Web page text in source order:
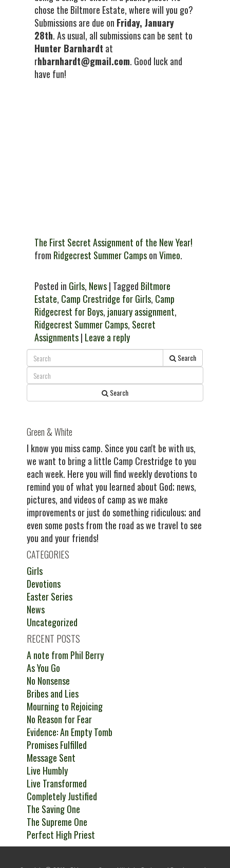
chose the Biltmore Estate, where will you go?
Submissions are due on Friday, January
28th. As usual, all submissions can be sent to
Hunter Barnhardt at
rhbarnhardt@gmail.com. Good luck and
have fun!
The First Secret Assignment of the New Year!
from Ridgecrest Summer CampsonVimeo.
Posted in Girls, News| Tagged Biltmore
Estate, Camp Crestridge for Girls, Camp
Ridgecrest for Boys, january assignment,
Ridgecrest Summer Camps, Secret
Assignments| Leave a reply
Search
Search
Green & White
I know you miss camp. Since you can't be with us,
we want to bring a little Camp Crestridge to you
each week. Here you will find weekly devotions to
remind you of what you learned about God; news,
pictures, and videos of camp as we make
improvements or just do something ridiculous; and
even some posts from the road as we travel to see
you and your friends!
CATEGORIES
Girls
Devotions
Easter Series
News
Uncategorized
RECENT POSTS
A note from Phil Berry
As You Go
No Nonsense
Bribes and Lies
Mourning to Rejoicing
No Reason for Fear
Evidence: An Empty Tomb
Promises Fulfilled
Message Sent
Live Humbly
Live Transformed
Completely Justified
The Saving One
The Supreme One
Perfect High Priest